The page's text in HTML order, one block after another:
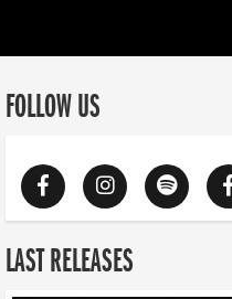
FOLLOW US
LAST RELEASES